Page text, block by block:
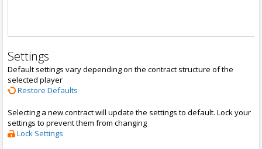
Settings
Default settings vary depending on the contract structure of the
selected player
Restore Defaults
Selecting a new contract will update the settings to default. Lock your
settings to prevent them from changing
Lock Settings